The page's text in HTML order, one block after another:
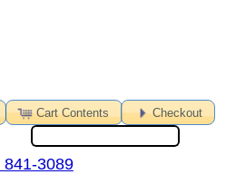
Cart Contents Checkout
3089